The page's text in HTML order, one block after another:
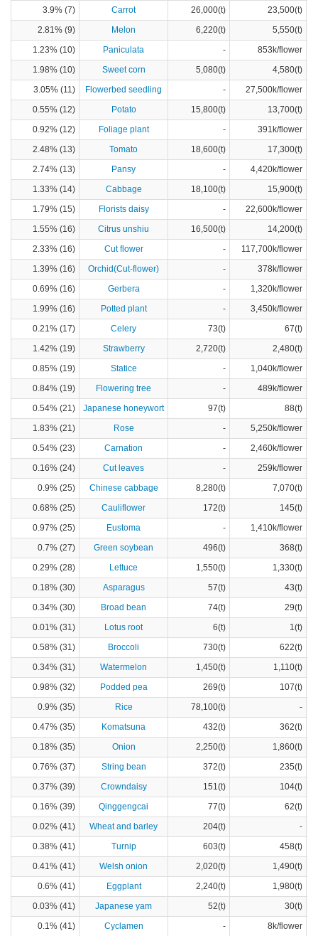
3.9% (7)
Carrot 26,000(t)
23,500(t)
2.81% (9)
Melon 6,220(t)
5,550(t)
1.23% (10)
Paniculata -
853k/flower
1.98% (10)
Sweet corn 5,080(t)
4,580(t)
3.05% (11)
Flowerbed seedling -
27,500k/flower
0.55% (12)
Potato 15,800(t)
13,700(t)
0.92% (12)
Foliage plant -
391k/flower
2.48% (13)
Tomato 18,600(t)
17,300(t)
2.74% (13)
Pansy -
4,420k/flower
1.33% (14)
Cabbage 18,100(t)
15,900(t)
1.79% (15)
Florists daisy -
22,600k/flower
1.55% (16)
Citrus unshiu 16,500(t)
14,200(t)
2.33% (16)
Cut flower -
117,700k/flower
1.39% (16)
Orchid(Cut-flower) -
378k/flower
0.69% (16)
Gerbera -
1,320k/flower
1.99% (16)
Potted plant -
3,450k/flower
0.21% (17)
Celery 73(t)
67(t)
1.42% (19)
Strawberry 2,720(t)
2,480(t)
0.85% (19)
Statice -
1,040k/flower
0.84% (19)
Flowering tree -
489k/flower
0.54% (21)
Japanese honeywort 97(t)
88(t)
1.83% (21)
Rose -
5,250k/flower
0.54% (23)
Carnation -
2,460k/flower
0.16% (24)
Cut leaves -
259k/flower
0.9% (25)
Chinese cabbage 8,280(t)
7,070(t)
0.68% (25)
Cauliflower 172(t)
145(t)
0.97% (25)
Eustoma -
1,410k/flower
0.7% (27)
Green soybean 496(t)
368(t)
0.29% (28)
Lettuce 1,550(t)
1,330(t)
0.18% (30)
Asparagus 57(t)
43(t)
0.34% (30)
Broad bean 74(t)
29(t)
0.01% (31)
Lotus root 6(t)
1(t)
0.58% (31)
Broccoli 730(t)
622(t)
0.34% (31)
Watermelon 1,450(t)
1,110(t)
0.98% (32)
Podded pea 269(t)
107(t)
0.9% (35)
Rice 78,100(t)
-
0.47% (35)
Komatsuna 432(t)
362(t)
0.18% (35)
Onion 2,250(t)
1,860(t)
0.76% (37)
String bean 372(t)
235(t)
0.37% (39)
Crowndaisy 151(t)
104(t)
0.16% (39)
Qinggengcai 77(t)
62(t)
0.02% (41)
Wheat and barley 204(t)
-
0.38% (41)
Turnip 603(t)
458(t)
0.41% (41)
Welsh onion 2,020(t)
1,490(t)
0.6% (41)
Eggplant 2,240(t)
1,980(t)
0.03% (41)
Japanese yam 52(t)
30(t)
0.1% (41)
Cyclamen -
8k/flower